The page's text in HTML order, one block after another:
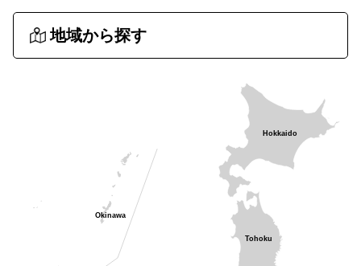
地域から探す
Hokkaido
Tohoku
Okinawa